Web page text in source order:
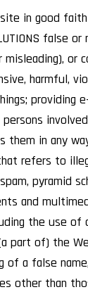
in good
or
harmful,
providing
in any
that refers to
pyramid
and
the use of
part of) the
of a false
other than